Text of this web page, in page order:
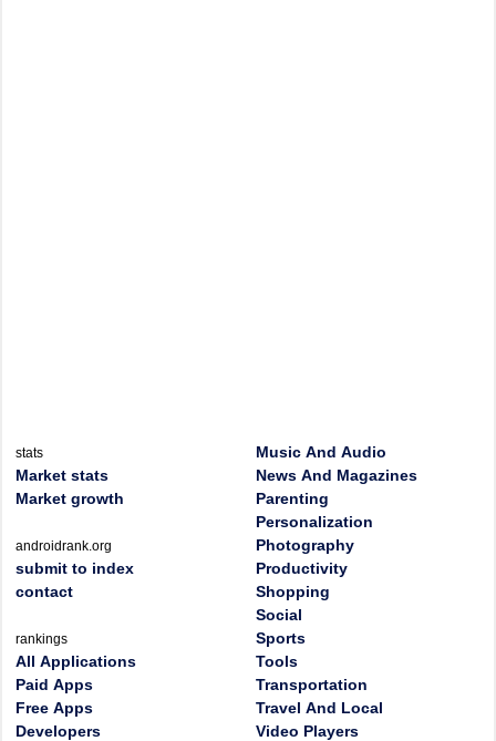
stats
Market stats
Market growth
androidrank.org
submit to index
contact
rankings
All Applications
Paid Apps
Free Apps
Developers
Music And Audio
News And Magazines
Parenting
Personalization
Photography
Productivity
Shopping
Social
Sports
Tools
Transportation
Travel And Local
Video Players